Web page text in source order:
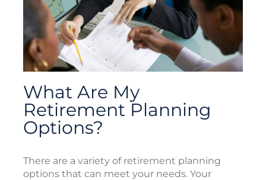
What Are My
Retirement Planning
Options?
There are a variety of retirement planning
options that can meet your needs. Your